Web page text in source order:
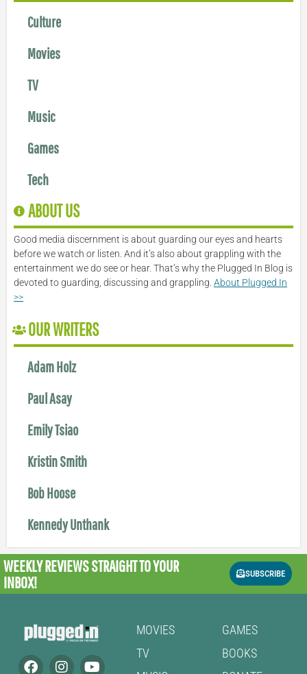
Culture
Movies
TV
Music
Games
Tech
ABOUT US
Good media discernment is about guarding our eyes and hearts
before we watch or listen. And it’s also about grappling with the
entertainment we do see or hear. That’s why the Plugged In Blog is
devoted to guarding, discussing and grappling. About Plugged In
>>
OUR WRITERS
Adam Holz
Paul Asay
Emily Tsiao
Kristin Smith
Bob Hoose
Kennedy Unthank
WEEKLY REVIEWSSTRAIGHT TO YOUR
INBOX!
SUBSCRIBE
MOVIES
TV
GAMES
BOOKS